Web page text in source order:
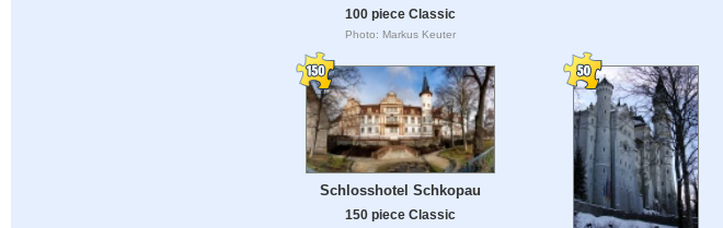
100 piece Classic
Photo: Markus Keuter
Schlosshotel Schkopau
150 piece Classic